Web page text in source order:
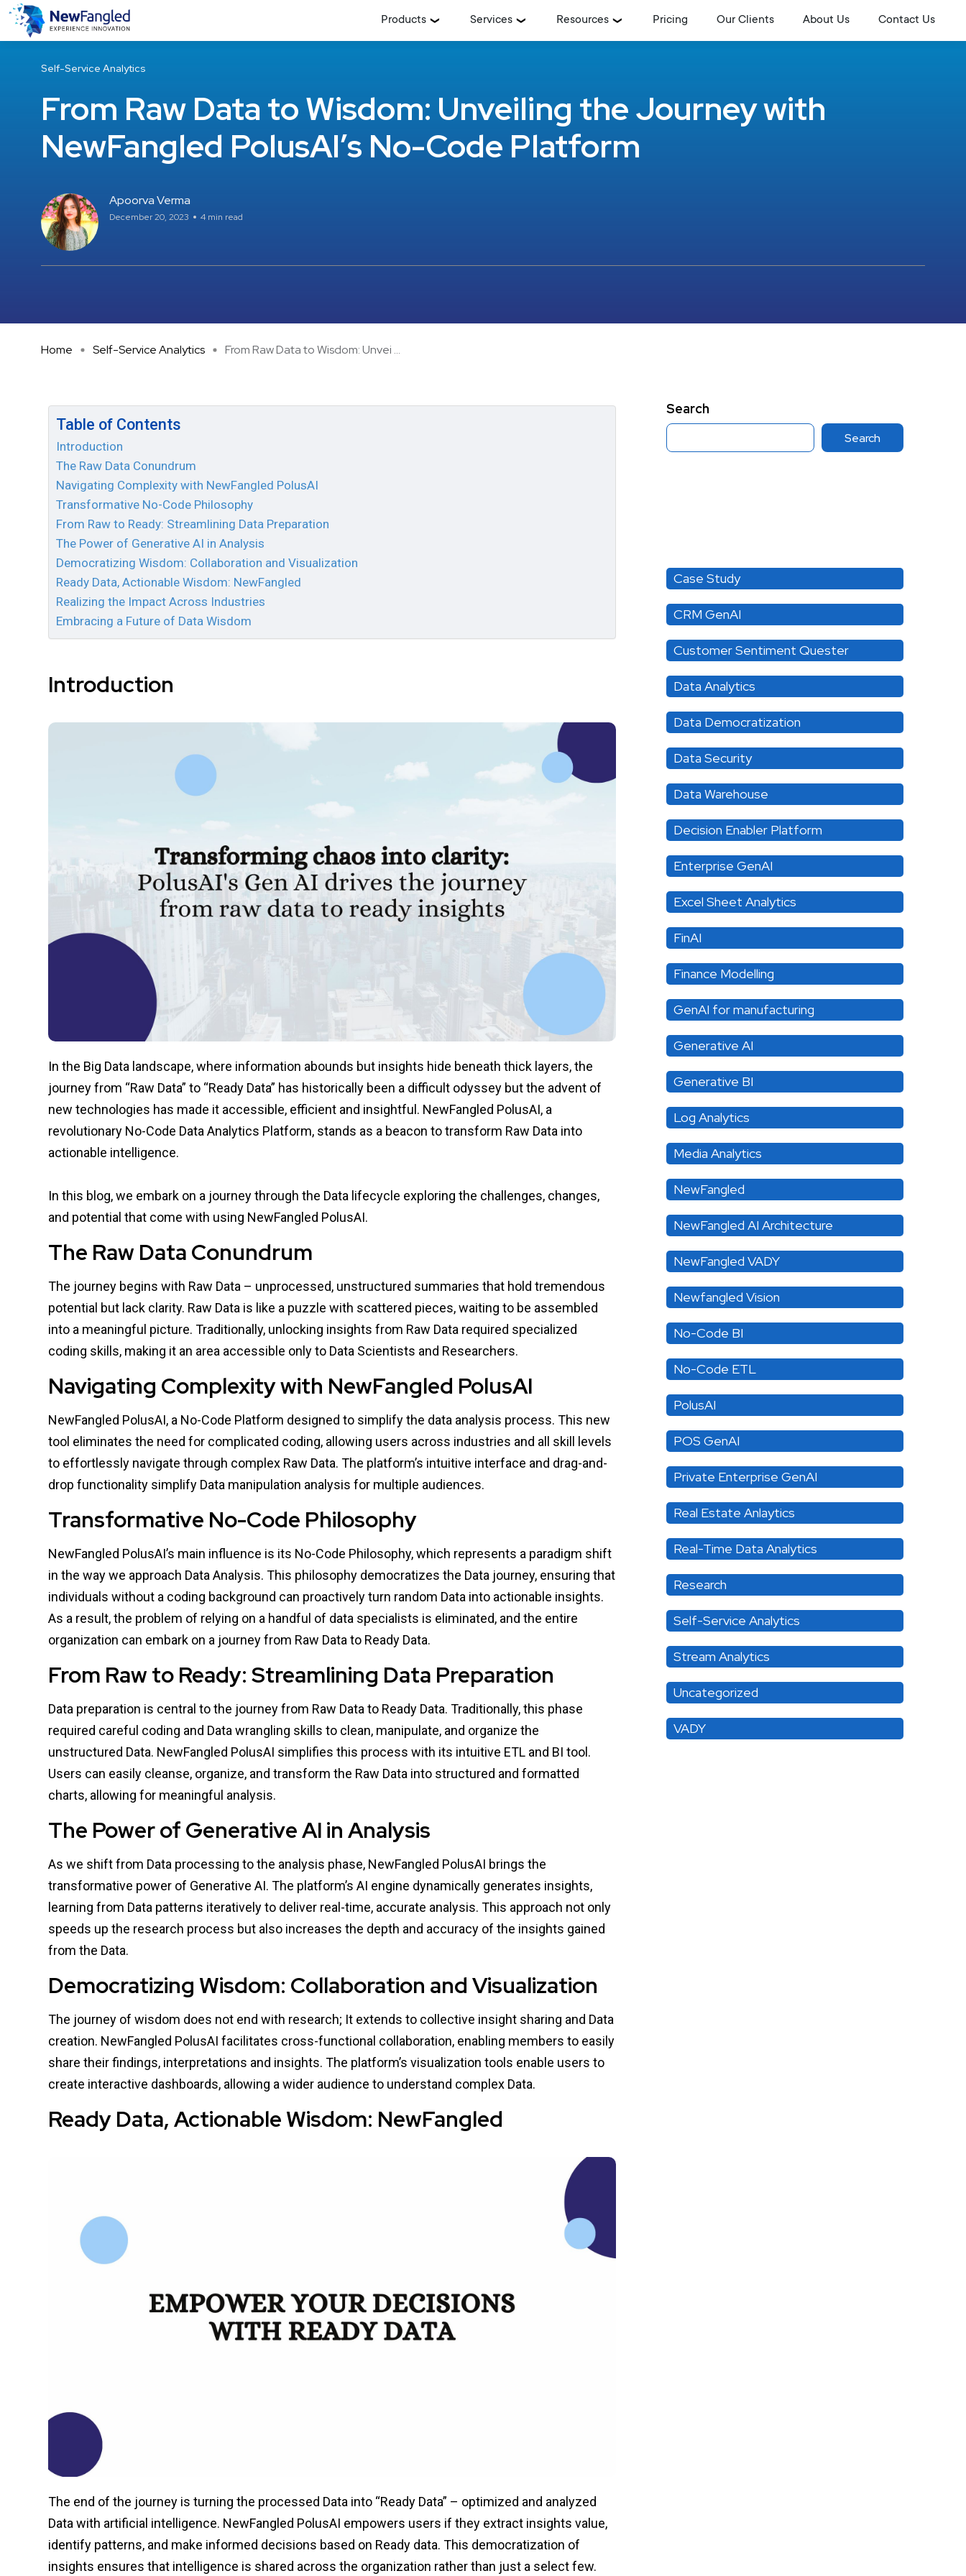
Products Services Resources Pricing Our Clients About Us Contact Us
Self-Service Analytics
From Raw Data to Wisdom: Unveiling the Journey with
NewFangled PolusAI’s No-Code Platform
Apoorva Verma
December 20, 2023 4 min read
Home Self-Service Analytics From Raw Data to Wisdom: Unvei ...
Table of Contents
Introduction
The Raw Data Conundrum
Navigating Complexity with NewFangled PolusAI
Transformative No-Code Philosophy
From Raw to Ready: Streamlining Data Preparation
The Power of Generative AI in Analysis
Democratizing Wisdom: Collaboration and Visualization
Ready Data, Actionable Wisdom: NewFangled
Realizing the Impact Across Industries
Embracing a Future of Data Wisdom
Introduction
In the Big Data landscape, where information abounds but insights hide beneath thick layers, the
journey from “Raw Data” to “Ready Data” has historically been a difficult odyssey but the advent of
new technologies has made it accessible, efficient and insightful. NewFangled PolusAI, a
revolutionary No-Code Data Analytics Platform, stands as a beacon to transform Raw Data into
actionable intelligence.
In this blog, we embark on a journey through the Data lifecycle exploring the challenges, changes,
and potential that come with using NewFangled PolusAI.
The Raw Data Conundrum
The journey begins with Raw Data – unprocessed, unstructured summaries that hold tremendous
potential but lack clarity. Raw Data is like a puzzle with scattered pieces, waiting to be assembled
into a meaningful picture. Traditionally, unlocking insights from Raw Data required specialized
coding skills, making it an area accessible only to Data Scientists and Researchers.
Navigating Complexity with NewFangled PolusAI
NewFangled PolusAI, a No-Code Platform designed to simplify the data analysis process. This new
tool eliminates the need for complicated coding, allowing users across industries and all skill levels
to effortlessly navigate through complex Raw Data. The platform’s intuitive interface and drag-and-
drop functionality simplify Data manipulation analysis for multiple audiences.
Transformative No-Code Philosophy
NewFangled PolusAI’s main influence is its No-Code Philosophy, which represents a paradigm shift
in the way we approach Data Analysis. This philosophy democratizes the Data journey, ensuring that
individuals without a coding background can proactively turn random Data into actionable insights.
As a result, the problem of relying on a handful of data specialists is eliminated, and the entire
organization can embark on a journey from Raw Data to Ready Data.
From Raw to Ready: Streamlining Data Preparation
Data preparation is central to the journey from Raw Data to Ready Data. Traditionally, this phase
required careful coding and Data wrangling skills to clean, manipulate, and organize the
unstructured Data. NewFangled PolusAI simplifies this process with its intuitive ETL and BI tool.
Users can easily cleanse, organize, and transform the Raw Data into structured and formatted
charts, allowing for meaningful analysis.
The Power of Generative AI in Analysis
As we shift from Data processing to the analysis phase, NewFangled PolusAI brings the
transformative power of Generative AI. The platform’s AI engine dynamically generates insights,
learning from Data patterns iteratively to deliver real-time, accurate analysis. This approach not only
speeds up the research process but also increases the depth and accuracy of the insights gained
from the Data.
Democratizing Wisdom: Collaboration and Visualization
The journey of wisdom does not end with research; It extends to collective insight sharing and Data
creation. NewFangled PolusAI facilitates cross-functional collaboration, enabling members to easily
share their findings, interpretations and insights. The platform’s visualization tools enable users to
create interactive dashboards, allowing a wider audience to understand complex Data.
Ready Data, Actionable Wisdom: NewFangled
The end of the journey is turning the processed Data into “Ready Data” – optimized and analyzed
Data with artificial intelligence. NewFangled PolusAI empowers users if they extract insights value,
identify patterns, and make informed decisions based on Ready data. This democratization of
insights ensures that intelligence is shared across the organization rather than just a select few.
Search
Search
Case Study
CRM GenAI
Customer Sentiment Quester
Data Analytics
Data Democratization
Data Security
Data Warehouse
Decision Enabler Platform
Enterprise GenAI
Excel Sheet Analytics
FinAI
Finance Modelling
GenAI for manufacturing
Generative AI
Generative BI
Log Analytics
Media Analytics
NewFangled
NewFangled AI Architecture
NewFangled VADY
Newfangled Vision
No-Code BI
No-Code ETL
PolusAI
POS GenAI
Private Enterprise GenAI
Real Estate Anlaytics
Real-Time Data Analytics
Research
Self-Service Analytics
Stream Analytics
Uncategorized
VADY